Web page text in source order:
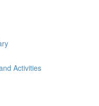
Activities